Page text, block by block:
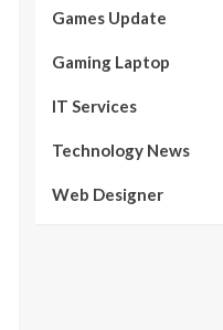
Games Update
Gaming Laptop
IT Services
Technology News
Web Designer